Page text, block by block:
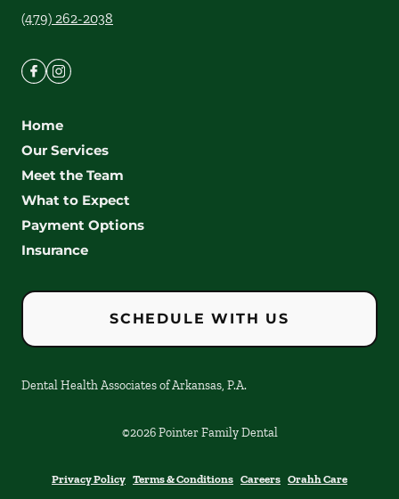
(479) 262-2038
Home
Our Services
Meet the Team
What to Expect
Payment Options
Insurance
SCHEDULE WITH US
Dental Health Associates of Arkansas, P.A.
©2026 Pointer Family Dental
Privacy Policy Terms & Conditions Careers Orahh Care